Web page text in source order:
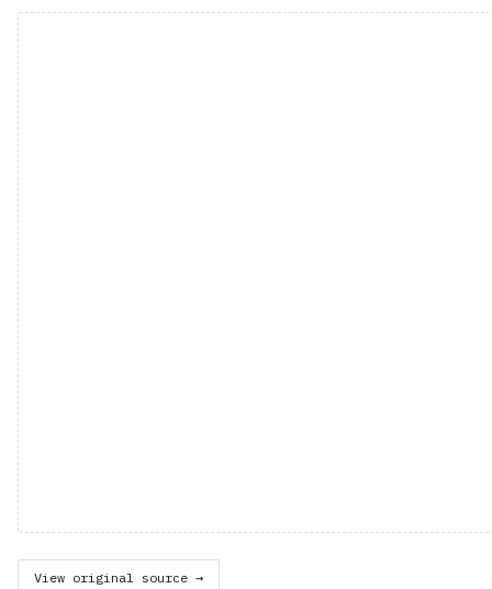
View original source →